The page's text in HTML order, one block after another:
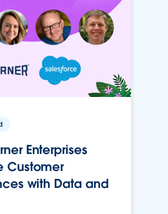
Enterprises
Customer
with Data and